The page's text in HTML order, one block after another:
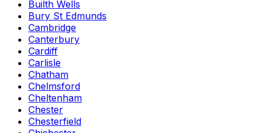
Builth Wells
Bury St Edmunds
Cambridge
Canterbury
Cardiff
Carlisle
Chatham
Chelmsford
Cheltenham
Chester
Chesterfield